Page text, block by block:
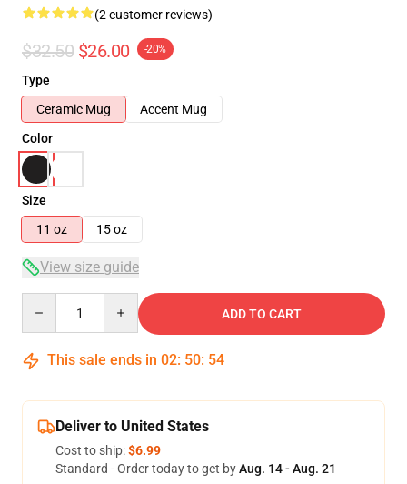
(2 customer reviews)
$32.50 $26.00 -20%
Type
Ceramic Mug
Accent Mug
Color
Size
11 oz
15 oz
View size guide
ADD TO CART
This sale ends in 02: 50: 54
Deliver to United States
Cost to ship:$6.99
Standard - Order today to get byAug. 14 - Aug. 21